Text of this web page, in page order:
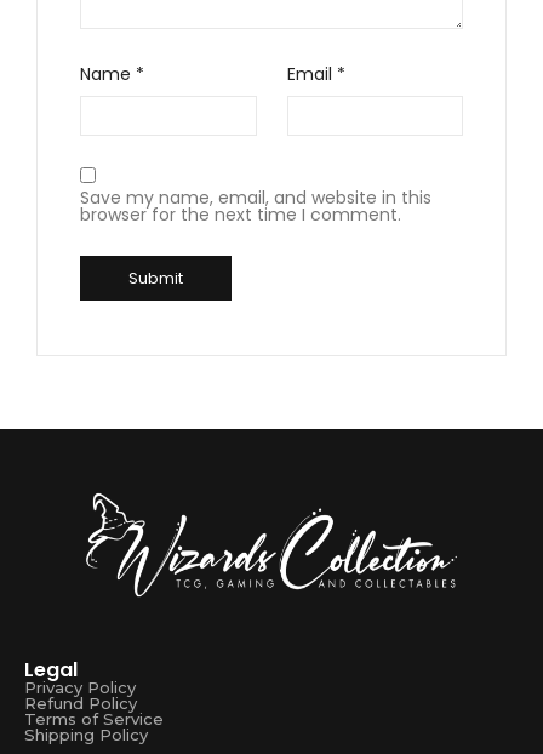
Name * Email *
Save my name, email, and website in this
browser for the next time I comment.
Legal
Privacy Policy
Refund Policy
Terms of Service
Shipping Policy